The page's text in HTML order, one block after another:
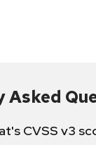
Asked
CVSS v3